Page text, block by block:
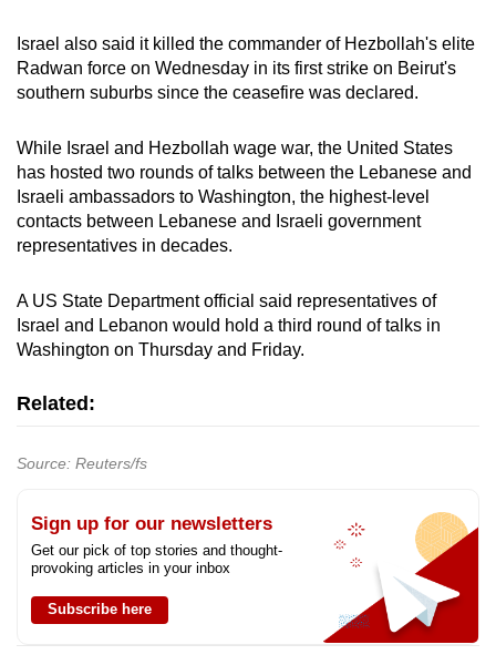
Israel also said it killed the commander of Hezbollah's elite
Radwan force on Wednesday in its first strike on Beirut's
southern suburbs since the ceasefire was declared.
While Israel and Hezbollah wage war, the United States
has hosted two rounds of talks between the ​Lebanese and
Israeli ambassadors to Washington, the highest-level
contacts between Lebanese and Israeli government
representatives in decades.
A US State Department official said representatives of
Israel and Lebanon would hold ​a third round of talks in
Washington on Thursday and Friday.
Related:
Source: Reuters/fs
Sign up for our newsletters
Get our pick of top stories and thought-
provoking articles in your inbox
Subscribe here
Upgraded
but
having
issues?
Contact
us